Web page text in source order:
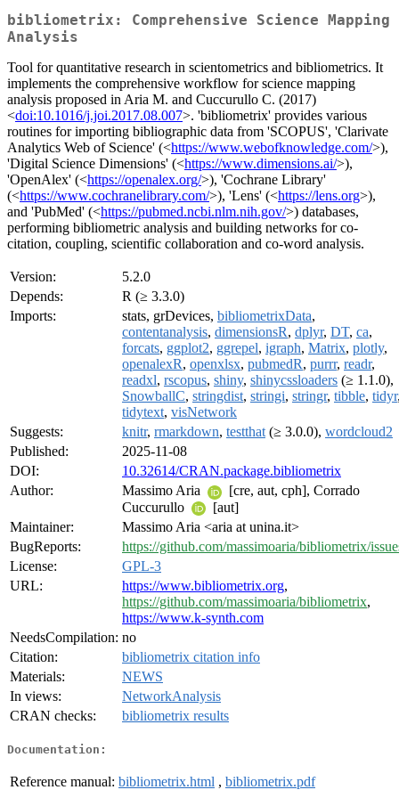
bibliometrix: Comprehensive Science Mapping
Analysis
Tool for quantitative research in scientometrics and bibliometrics. It
implements the comprehensive workflow for science mapping
analysis proposed in Aria M. and Cuccurullo C. (2017)
<doi:10.1016/j.joi.2017.08.007>. 'bibliometrix' provides various
routines for importing bibliographic data from 'SCOPUS', 'Clarivate
Analytics Web of Science' (<https://www.webofknowledge.com/>),
'Digital Science Dimensions' (<https://www.dimensions.ai/>),
'OpenAlex' (<https://openalex.org/>), 'Cochrane Library'
(<https://www.cochranelibrary.com/>), 'Lens' (<https://lens.org>),
and 'PubMed' (<https://pubmed.ncbi.nlm.nih.gov/>) databases,
performing bibliometric analysis and building networks for co-
citation, coupling, scientific collaboration and co-word analysis.
Version:
5.2.0
Depends:
R (≥ 3.3.0)
Imports:
stats, grDevices, bibliometrixData,
contentanalysis, dimensionsR, dplyr, DT, ca,
forcats, ggplot2, ggrepel, igraph, Matrix, plotly,
openalexR, openxlsx, pubmedR, purrr, readr,
readxl, rscopus, shiny, shinycssloaders (≥ 1.1.0),
SnowballC, stringdist, stringi, stringr, tibble, tidyr
tidytext, visNetwork
Suggests:
knitr, rmarkdown, testthat (≥ 3.0.0), wordcloud2
Published:
2025-11-08
DOI:
10.32614/CRAN.package.bibliometrix
Author:
Massimo Aria
[cre, aut, cph], Corrado
Cuccurullo
[aut]
Maintainer:
Massimo Aria <aria at unina.it>
BugReports:
https://github.com/massimoaria/bibliometrix/
License:
GPL-3
URL:
https://www.bibliometrix.org,
https://github.com/massimoaria/bibliometrix,
https://www.k-synth.com
NeedsCompilation: no
Citation:
bibliometrix citation info
Materials:
NEWS
In views:
NetworkAnalysis
CRAN checks:
bibliometrix results
Documentation:
Reference manual: bibliometrix.html , bibliometrix.pdf